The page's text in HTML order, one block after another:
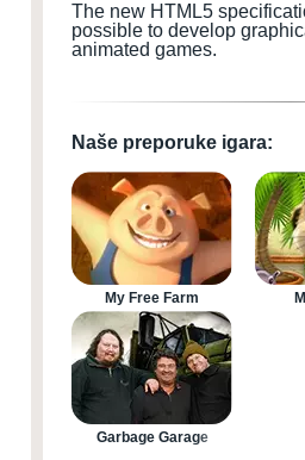
The new HTML5
possible to develop
animated games.
Naše preporuke igara:
My Free Farm
Garbage Garage